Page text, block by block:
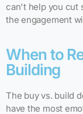
can't help you cut
the engagement
When to
Building
The buy vs. build
have the most